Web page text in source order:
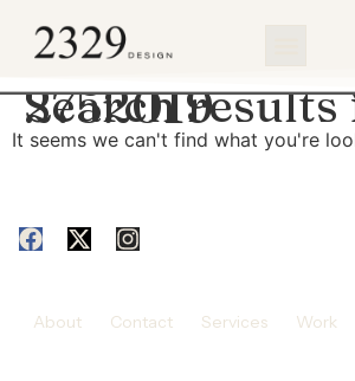
Search results
2752019
It seems we can't find what you're
About Contact Services Work